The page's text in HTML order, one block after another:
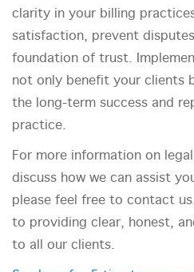
clarity in your billing
satisfaction, prevent
foundation of trust.
not only benefit your clients
the long-term success and
practice.
For more information on
discuss how we can assist
please feel free to contact
to providing clear, honest,
to all our clients.